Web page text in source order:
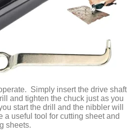
Simply insert the drive shaft
and tighten the chuck just as you
start the drill and the nibbler will
a useful tool for cutting sheet and
sheets.